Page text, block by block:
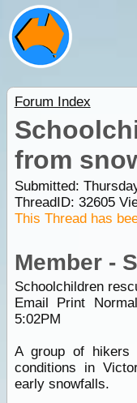
Forum Index
from
Submitted:
ThreadID: 32605
This Thread has
Member -
Schoolchildren
Email Print
5:02PM
A group of hikers
conditions in
early snowfalls.